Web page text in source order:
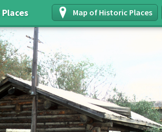
Map of Historic Places